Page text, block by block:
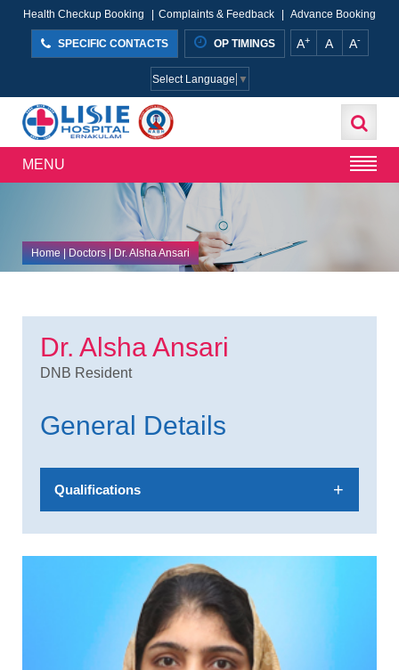
Health Checkup Booking Complaints & Feedback Advance Booking
SPECIFIC CONTACTS OP TIMINGS A+ A A-
Select Language ▼
MENU
Home| Doctors | Dr. Alsha Ansari
Dr. Alsha Ansari
DNB Resident
General Details
Qualifications